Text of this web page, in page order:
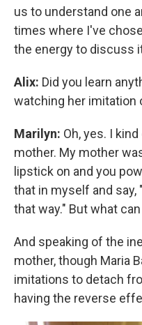
us to understand one
times where I've
the energy to discuss
Alix: Did you learn
watching her imitation
Marilyn: Oh, yes. I
mother. My mother
lipstick on and you
that in myself and say,
that way." But what
And speaking of the
mother, though Maria
imitations to detach
having the reverse